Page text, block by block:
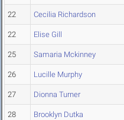
22 Cecilia Richardson
22 Elise Gill
25 Samaria Mckinney
26 Lucille Murphy
27 Dionna Turner
28 Brooklyn Dutka